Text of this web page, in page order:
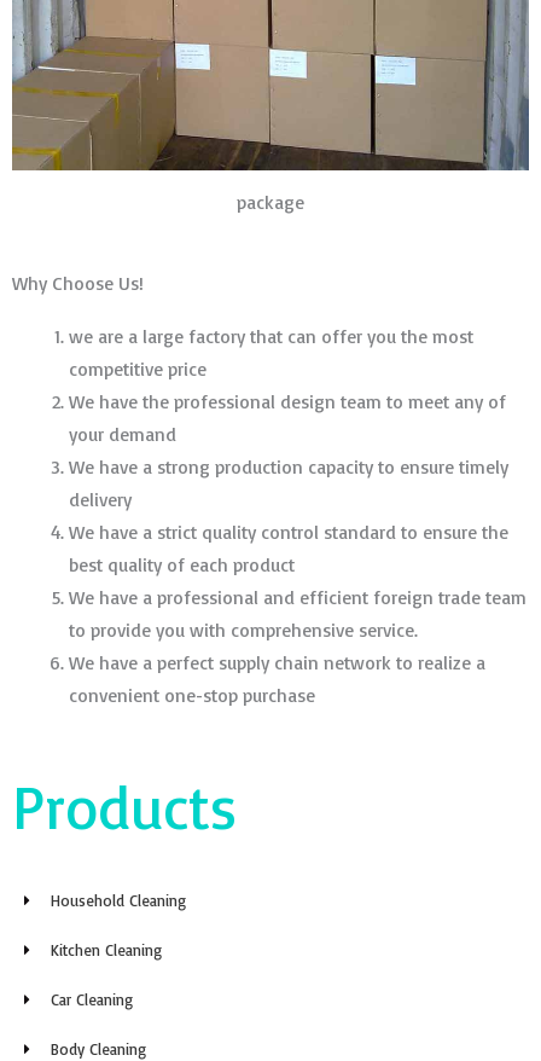
package
Why Choose Us!
we are a large factory that can offer you the most
competitive price
We have the professional design team to meet any of
your demand
We have a strong production capacity to ensure timely
delivery
We have a strict quality control standard to ensure the
best quality of each product
We have a professional and efficient foreign trade team
to provide you with comprehensive service.
We have a perfect supply chain network to realize a
convenient one-stop purchase
Products
Household Cleaning
Kitchen Cleaning
Car Cleaning
Body Cleaning